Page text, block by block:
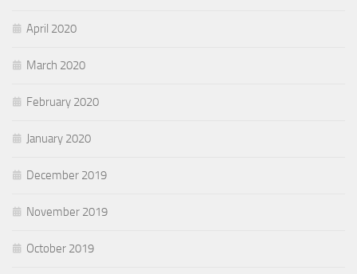
April 2020
March 2020
February 2020
January 2020
December 2019
November 2019
October 2019